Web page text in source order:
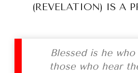
(REVELATION) IS A
Blessed is he
those who hear